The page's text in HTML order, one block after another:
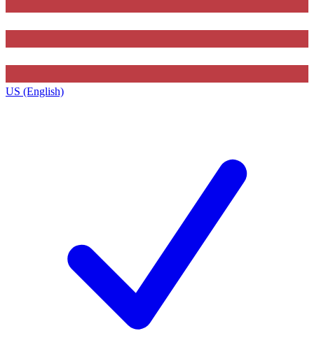
US (English)